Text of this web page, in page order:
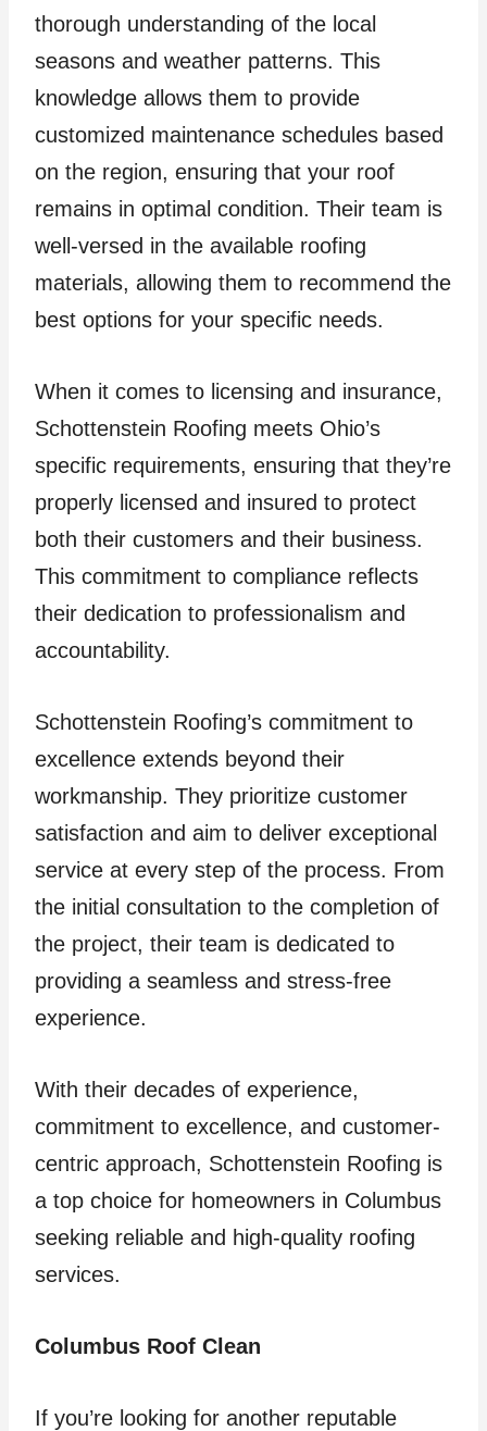
thorough understanding of the local
seasons and weather patterns. This
knowledge allows them to provide
customized maintenance schedules based
on the region, ensuring that your roof
remains in optimal condition. Their team is
well-versed in the available roofing
materials, allowing them to recommend the
best options for your specific needs.
When it comes to licensing and insurance,
Schottenstein Roofing meets Ohio’s
specific requirements, ensuring that they’re
properly licensed and insured to protect
both their customers and their business.
This commitment to compliance reflects
their dedication to professionalism and
accountability.
Schottenstein Roofing’s commitment to
excellence extends beyond their
workmanship. They prioritize customer
satisfaction and aim to deliver exceptional
service at every step of the process. From
the initial consultation to the completion of
the project, their team is dedicated to
providing a seamless and stress-free
experience.
With their decades of experience,
commitment to excellence, and customer-
centric approach, Schottenstein Roofing is
a top choice for homeowners in Columbus
seeking reliable and high-quality roofing
services.
Columbus Roof Clean
If you’re looking for another reputable